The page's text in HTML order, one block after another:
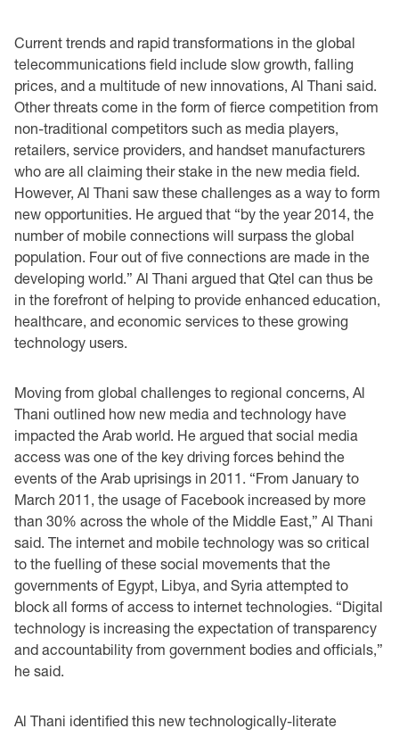
Current trends and rapid transformations in the global
telecommunications field include slow ‎growth, falling
prices, and a multitude of new innovations, Al Thani said.
Other threats come in ‎the form of fierce competition from
non-traditional competitors such as media players,
retailers, ‎service providers, and handset manufacturers
who are all claiming their stake in the new media ‎field.
However, Al Thani saw these challenges as a way to form
new opportunities. He argued ‎that “by the year 2014, the
number of mobile ‎connections will surpass the global
population. Four out of five connections are made in the
‎developing world.” Al Thani argued that Qtel can thus be
in the forefront of helping to provide ‎enhanced education,
healthcare, and economic services to these growing
technology users.
Moving from global challenges to regional concerns, Al
Thani outlined how new media and ‎technology have
impacted the Arab world. He argued that social media
access was one of the ‎key driving forces behind the
events of the Arab uprisings in 2011. “From January to
March ‎‎2011, the usage of Facebook increased by more
than 30% across the whole of the Middle East,” ‎Al Thani
said. The internet and mobile technology was so critical
to the fuelling of these social ‎movements that the
governments of Egypt, Libya, and Syria attempted to
block all forms of ‎access to internet technologies. “Digital
technology is increasing the expectation of transparency
‎and accountability from government bodies and officials,”
he said.‎
Al Thani identified this new technologically-literate